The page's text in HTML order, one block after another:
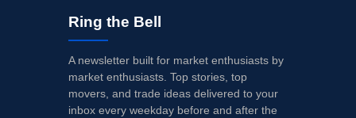
Ring the Bell
A newsletter built for market enthusiasts by
market enthusiasts. Top stories, top
movers, and trade ideas delivered to your
inbox every weekday before and after the